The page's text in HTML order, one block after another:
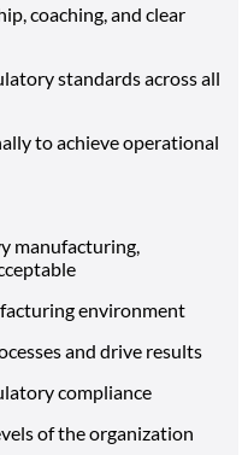
coaching, and clear
standards across all
to achieve operational
manufacturing,
environment
and drive results
compliance
of the organization